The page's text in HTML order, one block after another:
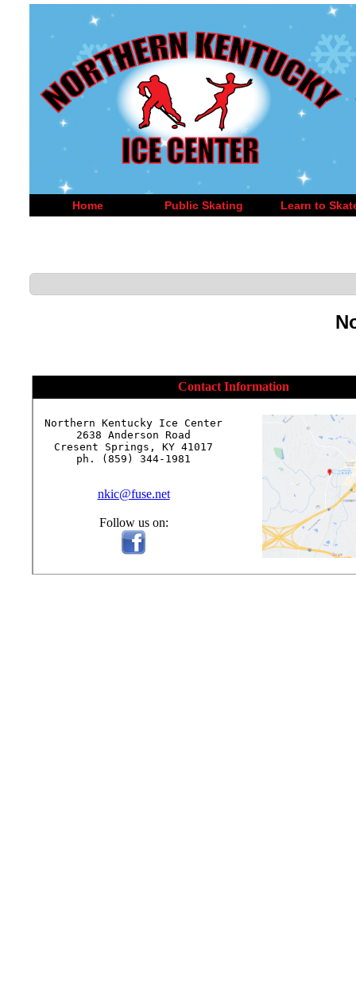
Home Public Skating Learn to
Contact Information
Northern Kentucky Ice Center
2638 Anderson Road
Cresent Springs, KY 41017
ph. (859) 344-1981
nkic@fuse.net
Follow us on: